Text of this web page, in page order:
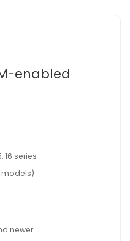
enabled
16 series
models)
newer